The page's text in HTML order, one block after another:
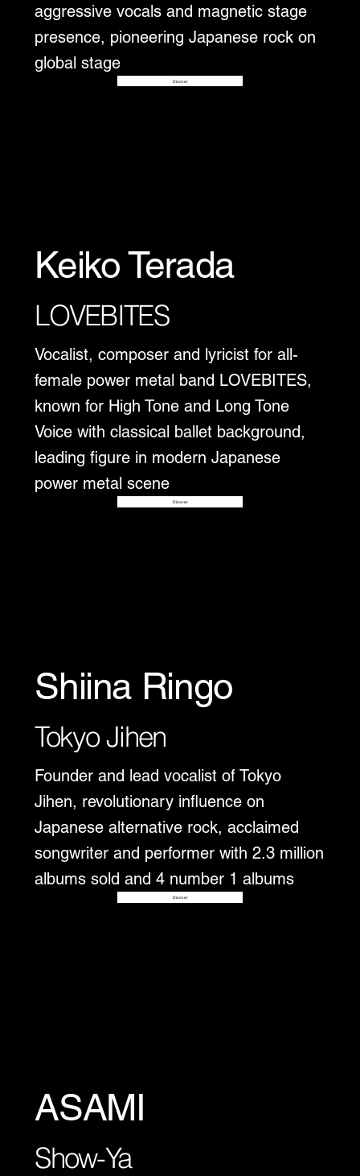
aggressive vocals and magnetic stage
presence, pioneering Japanese rock on
global stage
Disover
Keiko Terada
LOVEBITES
Vocalist, composer and lyricist for all-
female power metal band LOVEBITES,
known for High Tone and Long Tone
Voice with classical ballet background,
leading figure in modern Japanese
power metal scene
Disover
Shiina Ringo
Tokyo Jihen
Founder and lead vocalist of Tokyo
Jihen, revolutionary influence on
Japanese alternative rock, acclaimed
songwriter and performer with 2.3 million
albums sold and 4 number 1 albums
Disover
ASAMI
Show-Ya